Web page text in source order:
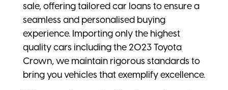
sale, offering tailored car loans to ensure a
seamless and personalised buying
experience. Importing only the highest
quality cars including the 2023 Toyota
Crown, we maintain rigorous standards to
bring you vehicles that exemplify excellence.